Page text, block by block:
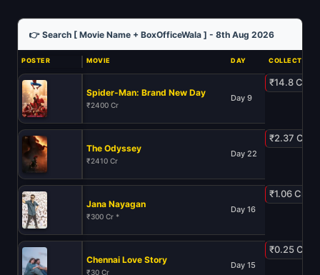
👉 Search [ Movie Name + BoxOfficeWala ] - 8th Aug 2026
POSTER MOVIE DAY COLLECTION
Spider-Man: Brand New Day
₹2400 Cr
Day 9
₹14.8 Cr
The Odyssey
₹2410 Cr
Day 22
₹2.37 Cr
Jana Nayagan
₹300 Cr *
Day 16
₹1.06 Cr
Chennai Love Story
₹30 Cr
Day 15
₹0.25 Cr